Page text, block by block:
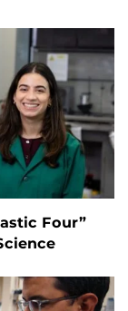
Four”